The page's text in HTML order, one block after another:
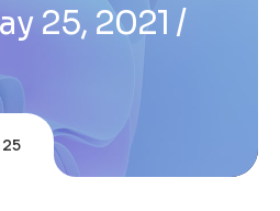
25, 2021
25